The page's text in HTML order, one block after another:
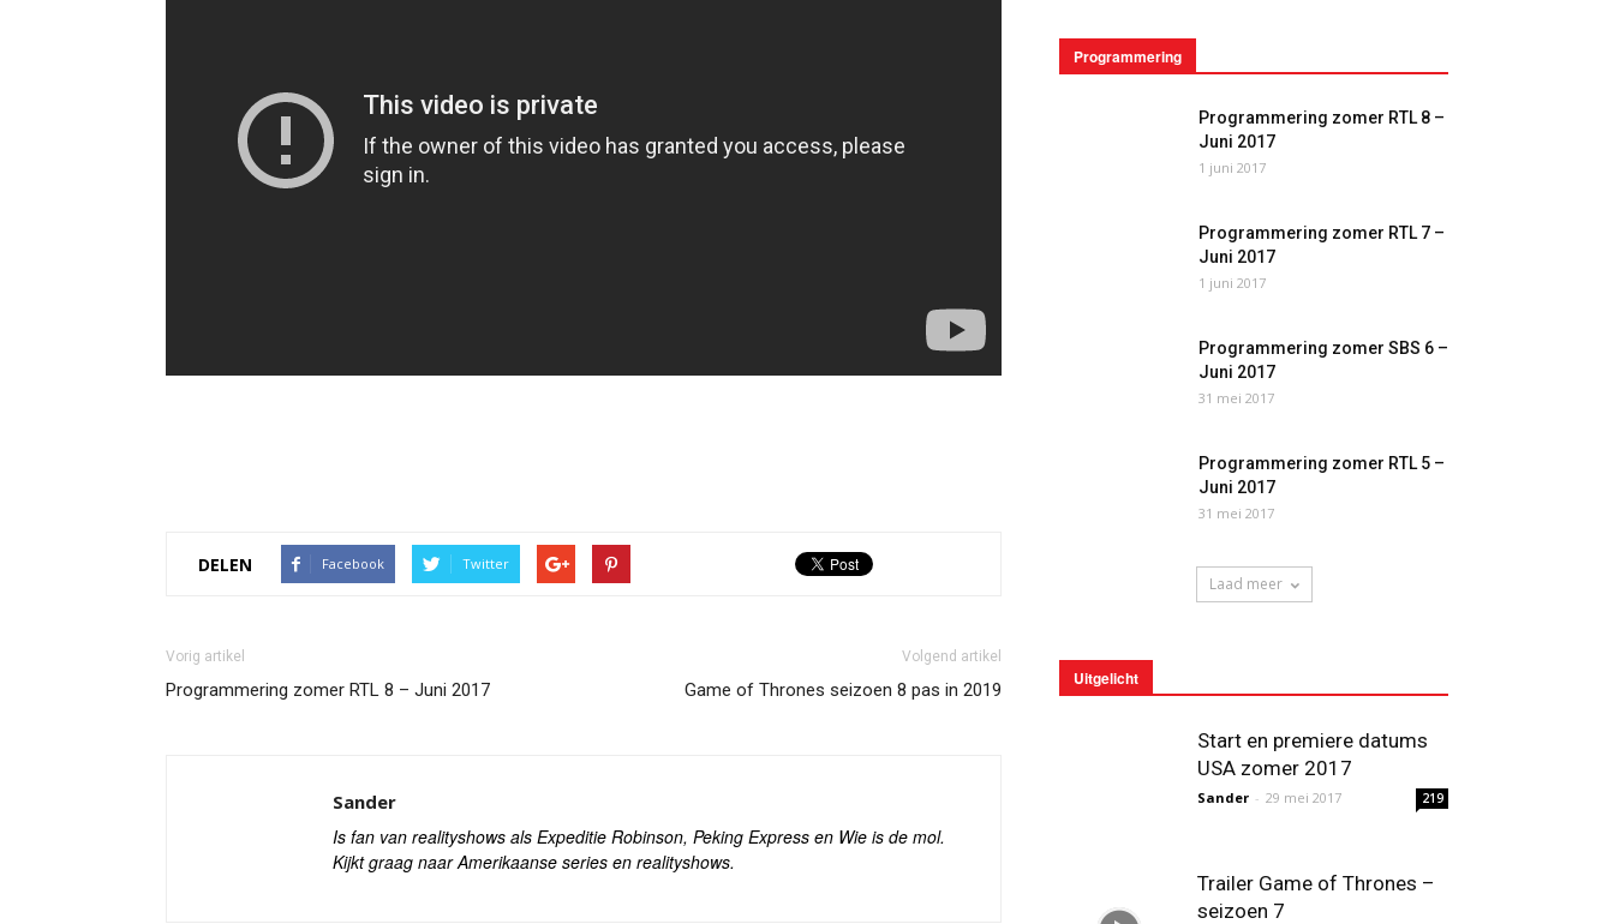
DELEN Facebook Twitter
Vorig artikel
Programmering zomer RTL 8 – Juni 2017
Volgend artikel
Game of Thrones seizoen 8 pas in 2019
Sander
Is fan van realityshows als Expeditie Robinson, Peking Express en Wie is de mol.
Kijkt graag naar Amerikaanse series en realityshows.
Programmering
Programmering zomer RTL 8 –
Juni 2017
1 juni 2017
Programmering zomer RTL 7 –
Juni 2017
1 juni 2017
Programmering zomer SBS 6 –
Juni 2017
31 mei 2017
Programmering zomer RTL 5 –
Juni 2017
31 mei 2017
Laad meer
Uitgelicht
Start en premiere datums
USA zomer 2017
Sander - 29 mei 2017 219
Trailer Game of Thrones –
seizoen 7